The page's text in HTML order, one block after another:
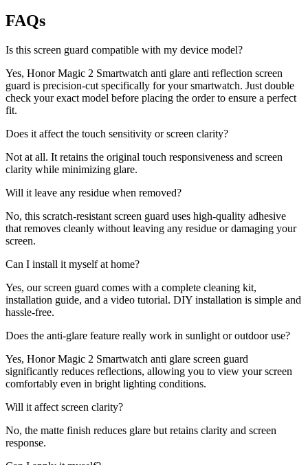
FAQs
Is this screen guard compatible with my device model?
Yes, Honor Magic 2 Smartwatch anti glare anti reflection screen
guard is precision-cut specifically for your smartwatch. Just double
check your exact model before placing the order to ensure a perfect
fit.
Does it affect the touch sensitivity or screen clarity?
Not at all. It retains the original touch responsiveness and screen
clarity while minimizing glare.
Will it leave any residue when removed?
No, this scratch-resistant screen guard uses high-quality adhesive
that removes cleanly without leaving any residue or damaging your
screen.
Can I install it myself at home?
Yes, our screen guard comes with a complete cleaning kit,
installation guide, and a video tutorial. DIY installation is simple and
hassle-free.
Does the anti-glare feature really work in sunlight or outdoor use?
Yes, Honor Magic 2 Smartwatch anti glare screen guard
significantly reduces reflections, allowing you to view your screen
comfortably even in bright lighting conditions.
Will it affect screen clarity?
No, the matte finish reduces glare but retains clarity and screen
response.